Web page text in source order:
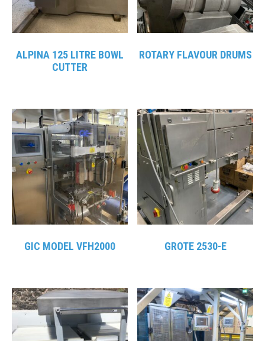
ALPINA 125 LITRE BOWL
CUTTER
ROTARY FLAVOUR DRUMS
GIC MODEL VFH2000 GROTE 2530-E